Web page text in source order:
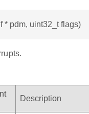
* pdm, uint32_t flags)
Description